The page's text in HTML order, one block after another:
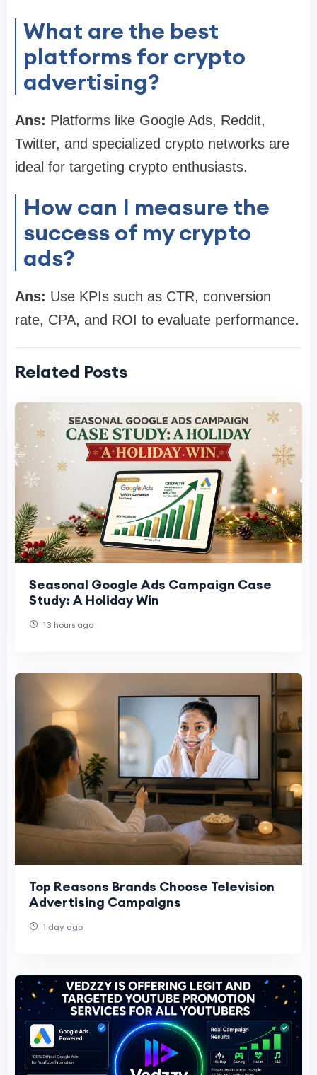
What are the best
platforms for crypto
advertising?
Ans: Platforms like Google Ads, Reddit,
Twitter, and specialized crypto networks are
ideal for targeting crypto enthusiasts.
How can I measure the
success of my crypto
ads?
Ans: Use KPIs such as CTR, conversion
rate, CPA, and ROI to evaluate performance.
Related Posts
Seasonal Google Ads Campaign Case
Study: A Holiday Win
13 hours ago
Top Reasons Brands Choose Television
Advertising Campaigns
1 day ago